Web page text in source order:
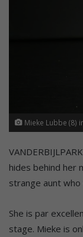
Mieke Lubbe (8)
hides behind her
strange aunt
She is par
stage. Mieke is